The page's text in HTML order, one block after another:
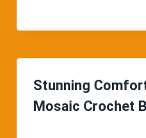
Stunning
Mosaic Crochet